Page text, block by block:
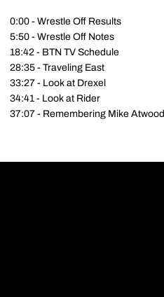
0:00 - Wrestle Off Results
5:50 - Wrestle Off Notes
18:42 - BTN TV Schedule
28:35 - Traveling East
33:27 - Look at Drexel
34:41 - Look at Rider
37:07 - Remembering Mike Atwood